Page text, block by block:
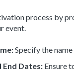
process by
event.
Specify the
Dates: Ensure